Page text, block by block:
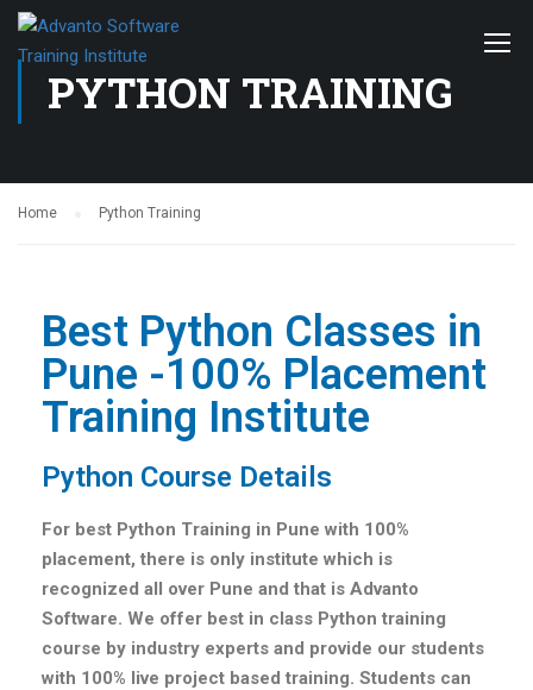
PYTHON TRAINING
Home Python Training
Best Python Classes in
Pune -100% Placement
Training Institute
Python Course Details
For best Python Training in Pune with 100%
placement, there is only institute which is
recognized all over Pune and that is Advanto
Software. We offer best in class Python training
course by industry experts and provide our students
with 100% live project based training. Students can